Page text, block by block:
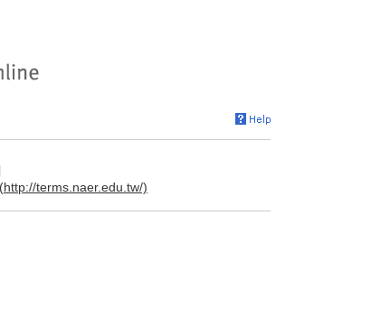
http://terms.naer.edu.tw/)